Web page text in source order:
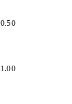
0.50
1.00